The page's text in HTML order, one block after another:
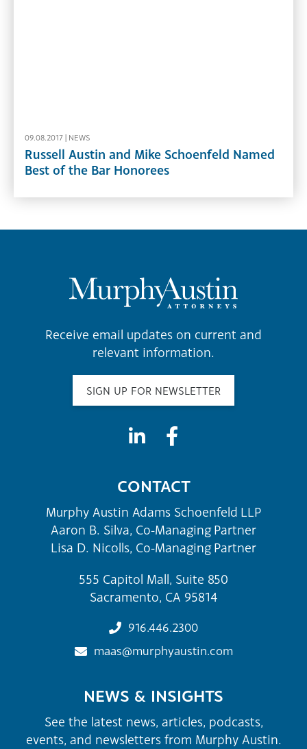
09.08.2017 | NEWS
Russell Austin and Mike Schoenfeld Named
Best of the Bar Honorees
Receive email updates on current and
relevant information.
SIGN UP FOR NEWSLETTER
CONTACT
Murphy Austin Adams Schoenfeld LLP
Aaron B. Silva, Co-Managing Partner
Lisa D. Nicolls, Co-Managing Partner
555 Capitol Mall, Suite 850
Sacramento, CA 95814
916.446.2300
maas@murphyaustin.com
NEWS & INSIGHTS
See the latest news, articles, podcasts,
events, and newsletters from Murphy Austin.